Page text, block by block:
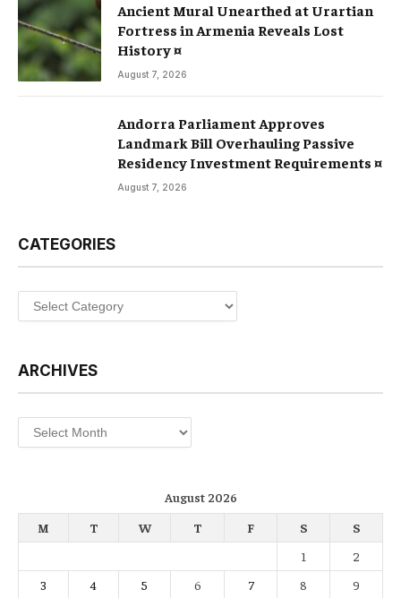
Ancient Mural Unearthed at Urartian
Fortress in Armenia Reveals Lost
History ¤
August 7, 2026
Andorra Parliament Approves
Landmark Bill Overhauling Passive
Residency Investment Requirements ¤
August 7, 2026
CATEGORIES
Categories
ARCHIVES
Archives
August 2026
M
T W T F S
S
1
2
3
4 5 6 7 8 9